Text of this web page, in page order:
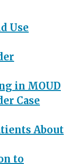
Use
in MOUD
Case
About
to